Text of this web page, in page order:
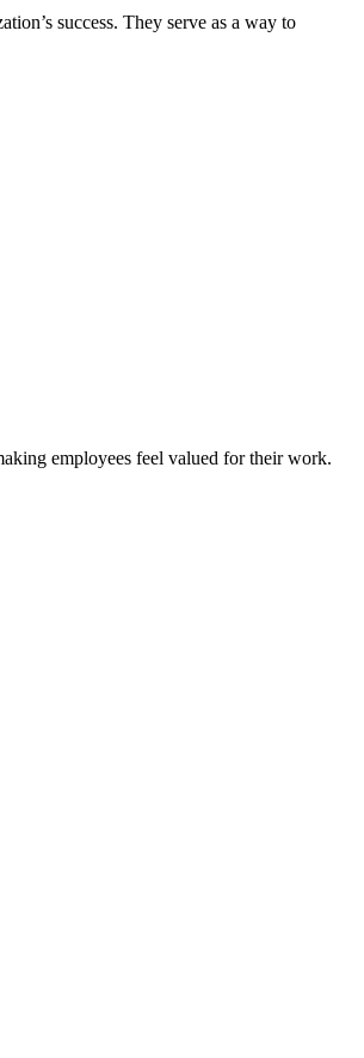
success. They serve as a way to
employees feel valued for their work.